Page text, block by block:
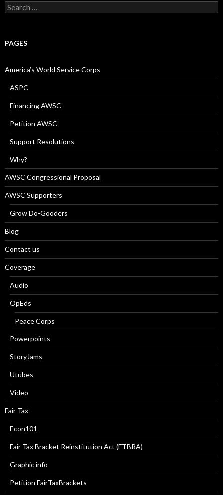
Search
for:
PAGES
America’s World Service Corps
ASPC
Financing AWSC
Petition AWSC
Support Resolutions
Why?
AWSC Congressional Proposal
AWSC Supporters
Grow Do-Gooders
Blog
Contact us
Coverage
Audio
OpEds
Peace Corps
Powerpoints
StoryJams
Utubes
Video
Fair Tax
Econ101
Fair Tax Bracket Reinstitution Act (FTBRA)
Graphic info
Petition FairTaxBrackets